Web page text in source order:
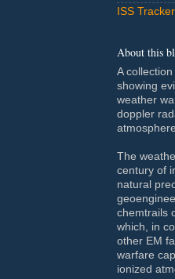
ISS Tracker
About this
A
showing
weather
doppler
atmosphere.
The
century of
natural
chemtrails
which, in
other EM
warfare
ionized